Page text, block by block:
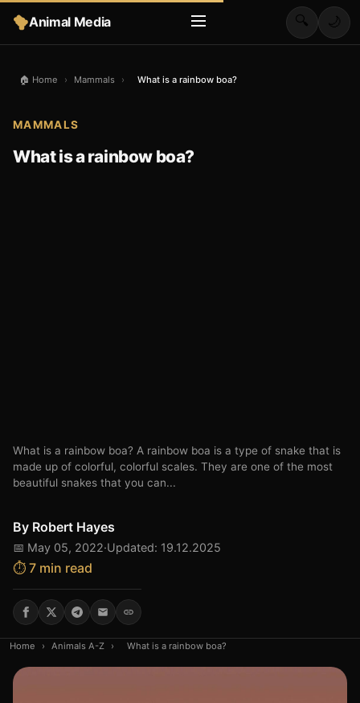
Animal Media 🔍 🌙
🏠 Home › Mammals › What is a rainbow boa?
MAMMALS
What is a rainbow boa?
What is a rainbow boa? A rainbow boa is a type of snake that is
made up of colorful, colorful scales. They are one of the most
beautiful snakes that you can...
By Robert Hayes
📅 May 05, 2022·Updated: 19.12.2025
⏱️ 7 min read
Home › Animals A-Z › What is a rainbow boa?